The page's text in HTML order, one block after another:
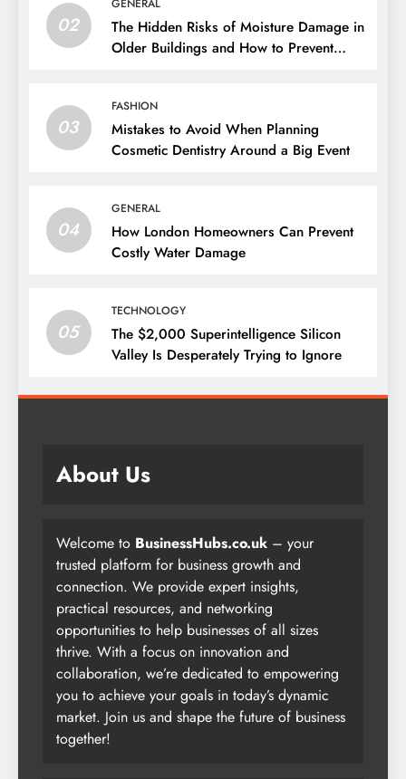
02
GENERAL
The Hidden Risks of Moisture Damage in
Older Buildings and How to Prevent
03
FASHION
Mistakes to Avoid When Planning
Cosmetic Dentistry Around a Big Event
04
GENERAL
How London Homeowners Can Prevent
Costly Water Damage
05
TECHNOLOGY
The $2,000 Superintelligence Silicon
Valley Is Desperately Trying to Ignore
About Us
Welcome to BusinessHubs.co.uk – your
trusted platform for business growth and
connection. We provide expert insights,
practical resources, and networking
opportunities to help businesses of all sizes
thrive. With a focus on innovation and
collaboration, we’re dedicated to empowering
you to achieve your goals in today’s dynamic
market. Join us and shape the future of business
together!